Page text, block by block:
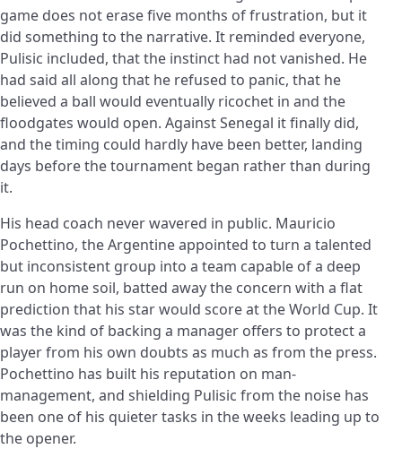
game does not erase five months of frustration, but it
did something to the narrative. It reminded everyone,
Pulisic included, that the instinct had not vanished. He
had said all along that he refused to panic, that he
believed a ball would eventually ricochet in and the
floodgates would open. Against Senegal it finally did,
and the timing could hardly have been better, landing
days before the tournament began rather than during
it.
His head coach never wavered in public. Mauricio
Pochettino, the Argentine appointed to turn a talented
but inconsistent group into a team capable of a deep
run on home soil, batted away the concern with a flat
prediction that his star would score at the World Cup. It
was the kind of backing a manager offers to protect a
player from his own doubts as much as from the press.
Pochettino has built his reputation on man-
management, and shielding Pulisic from the noise has
been one of his quieter tasks in the weeks leading up to
the opener.